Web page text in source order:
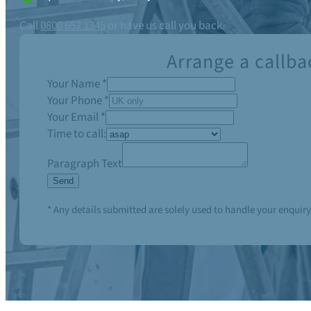
Call0800 652 1345 or have us call you back.
Arrange a
Your Name*
Your Phone*
Your Email*
Time to call:
Paragraph Text
Send
* Any details submitted are solely used to handle your